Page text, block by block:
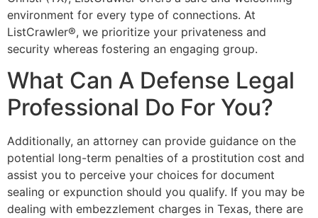
environment for every type of connections. At
ListCrawler®, we prioritize your privateness and
security whereas fostering an engaging group.
What Can A Defense Legal
Professional Do For You?
Additionally, an attorney can provide guidance on the
potential long-term penalties of a prostitution cost and
assist you to perceive your choices for document
sealing or expunction should you qualify. If you may be
dealing with embezzlement charges in Texas, there are